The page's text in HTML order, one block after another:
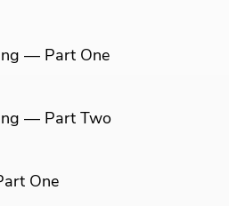
— Part One
— Part Two
One